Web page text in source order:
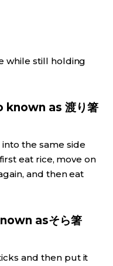
while still holding
known as 渡り箸
the same side
eat rice, move on
and then eat
asそら箸
and then put it